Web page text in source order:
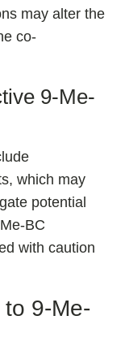
may alter the
co-
9-Me-
which may
potential
BC
with caution
9-Me-